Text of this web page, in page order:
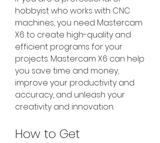
hobbyist who works with CNC
machines, you need Mastercam
X6 to create high-quality and
efficient programs for your
projects. Mastercam X6 can help
you save time and money,
improve your productivity and
accuracy, and unleash your
creativity and innovation.
How to Get